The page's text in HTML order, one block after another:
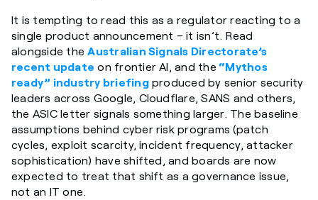
It is tempting to read this as a regulator reacting to a
single product announcement – it isn’t. Read
alongside theAustralian Signals Directorate’s
recent update on frontier AI, and the “Mythos
ready” industry briefingproduced by senior security
leaders across Google, Cloudflare, SANS and others,
the ASIC letter signals something larger. The baseline
assumptions behind cyber risk programs (patch
cycles, exploit scarcity, incident frequency, attacker
sophistication) have shifted, and boards are now
expected to treat that shift as a governance issue,
not an IT one.